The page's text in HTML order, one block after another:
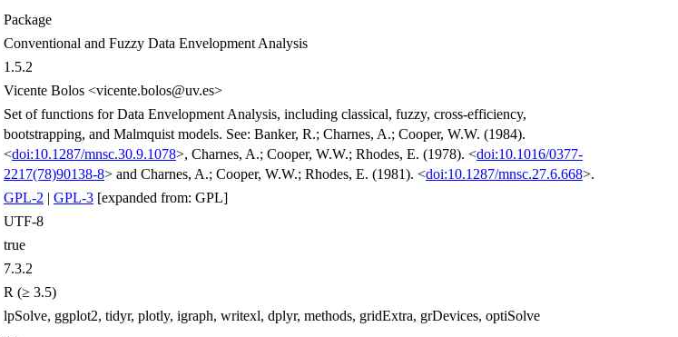
Package
Conventional and Fuzzy Data Envelopment Analysis
1.5.2
Vicente Bolos <vicente.bolos@uv.es>
Set of functions for Data Envelopment Analysis, including classical, fuzzy, cross-efficiency,
bootstrapping, and Malmquist models. See: Banker, R.; Charnes, A.; Cooper, W.W. (1984).
<doi:10.1287/mnsc.30.9.1078>, Charnes, A.; Cooper, W.W.; Rhodes, E. (1978). <doi:10.1016/0377-
2217(78)90138-8> and Charnes, A.; Cooper, W.W.; Rhodes, E. (1981). <doi:10.1287/mnsc.27.6.668>.
GPL-2 | GPL-3 [expanded from: GPL]
UTF-8
true
7.3.2
R (≥ 3.5)
lpSolve, ggplot2, tidyr, plotly, igraph, writexl, dplyr, methods, gridExtra, grDevices, optiSolve